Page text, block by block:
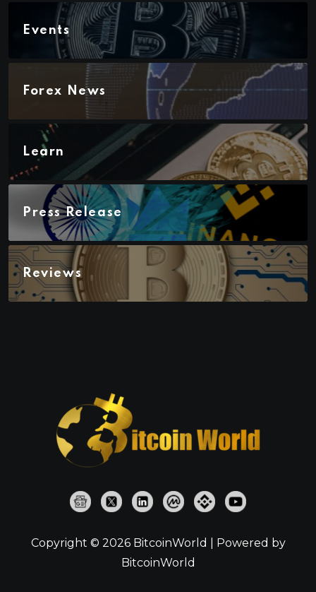
Events
Forex News
Learn
Press Release
Reviews
Copyright © 2026 BitcoinWorld | Powered by
BitcoinWorld